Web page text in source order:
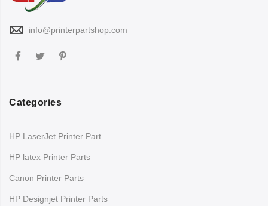
info@printerpartshop.com
Categories
HP LaserJet Printer Part
HP latex Printer Parts
Canon Printer Parts
HP Designjet Printer Parts